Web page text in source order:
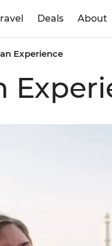
Deals About
Experience